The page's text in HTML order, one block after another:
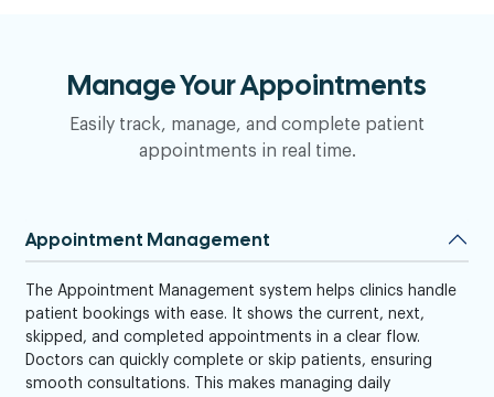
Manage Your Appointments
Easily track, manage, and complete patient
appointments in real time.
Appointment Management
The Appointment Management system helps clinics handle
patient bookings with ease. It shows the current, next,
skipped, and completed appointments in a clear flow.
Doctors can quickly complete or skip patients, ensuring
smooth consultations. This makes managing daily